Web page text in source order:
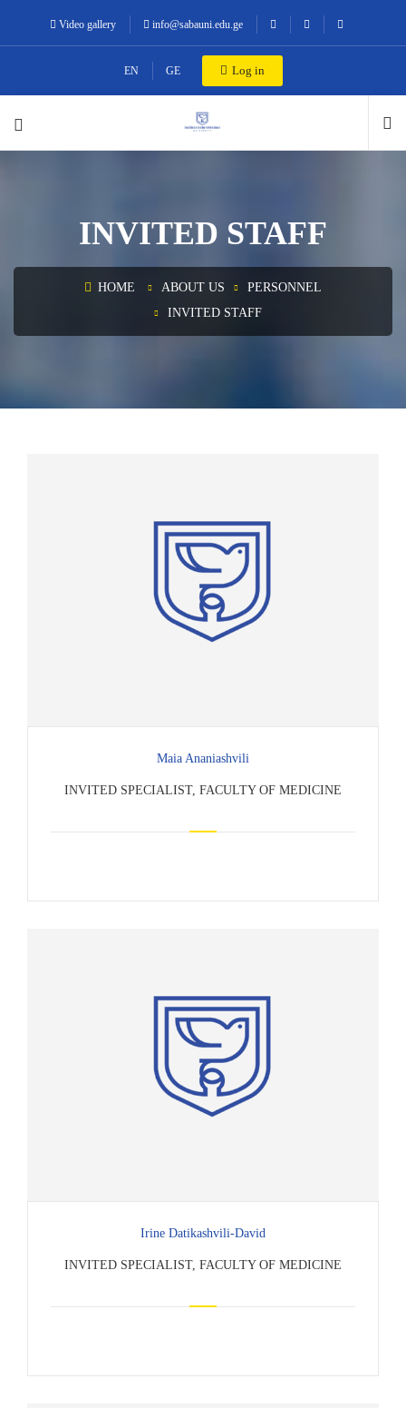
Video gallery info@sabauni.edu.ge
EN GE Log in
INVITED STAFF
HOME ABOUT US
PERSONNEL
INVITED STAFF
Maia Ananiashvili
INVITED SPECIALIST, FACULTY OF MEDICINE
Irine Datikashvili-David
INVITED SPECIALIST, FACULTY OF MEDICINE